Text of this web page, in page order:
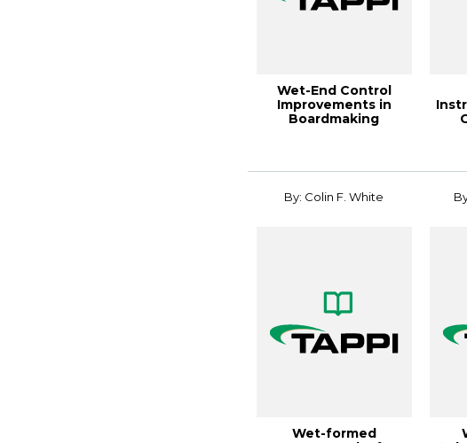
Wet-End Control
Improvements in
Boardmaking
By: Colin F. White
Wet-formed